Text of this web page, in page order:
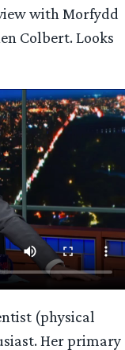
with Morfydd
Colbert. Looks
(physical
Her primary